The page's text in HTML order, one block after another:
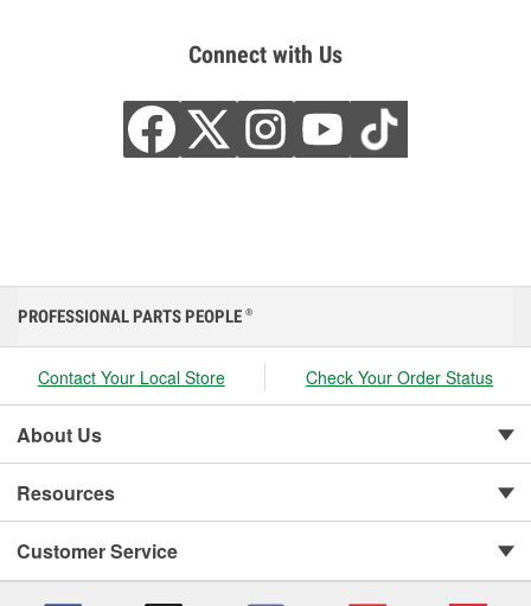
Connect with Us
PROFESSIONAL PARTS PEOPLE ®
Contact Your Local Store Check Your Order Status
About Us
Resources
Customer Service